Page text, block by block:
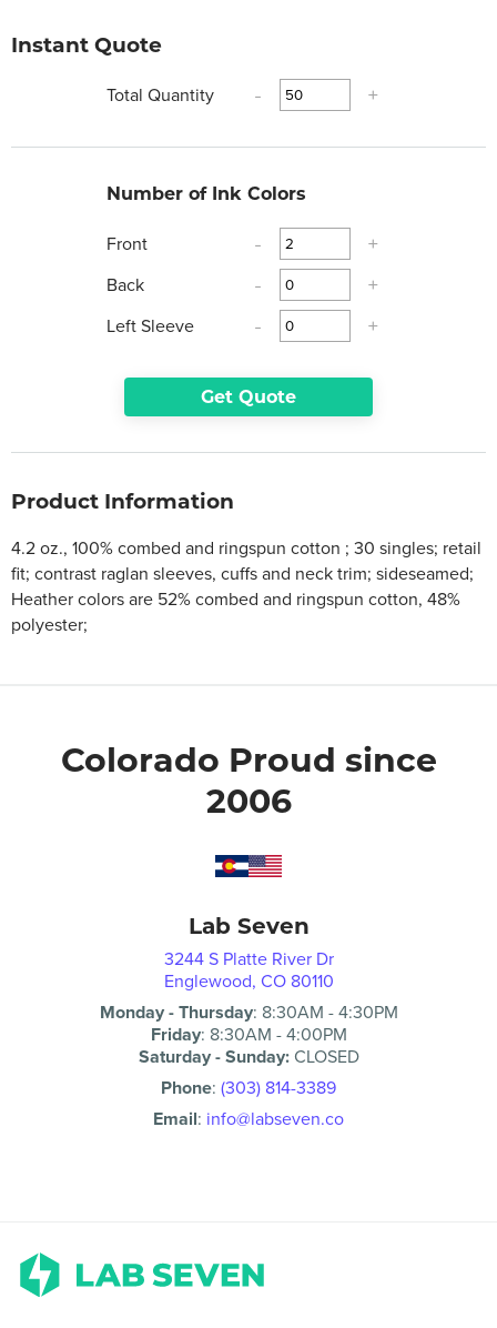
Instant Quote
Total Quantity
- +
Number of Ink Colors
Front -
+
Back
-
+
Left Sleeve
- +
Get Quote
Product Information
4.2 oz., 100% combed and ringspun cotton ; 30 singles; retail
fit; contrast raglan sleeves, cuffs and neck trim; sideseamed;
Heather colors are 52% combed and ringspun cotton, 48%
polyester;
Colorado Proud since
2006
Lab Seven
3244 S Platte River Dr
Englewood, CO 80110
Monday - Thursday: 8:30AM -4:30PM
Friday: 8:30AM -4:00PM
Saturday - Sunday:CLOSED
Phone: (303) 814-3389
Email: info@labseven.co